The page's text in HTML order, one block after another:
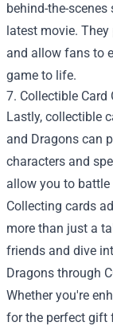
behind-the-
latest movie.
and allow fans to
game to life.
7. Collectible Card
Lastly, collectible
and Dragons can
characters and
allow you to
Collecting cards
more than just a
friends and dive
Dragons through
Whether you're
for the perfect gift